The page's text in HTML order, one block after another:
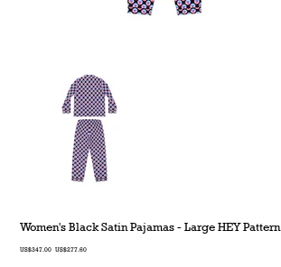
Women's Black Satin Pajamas - Large HEY Pattern
Original
US$347.00 Sale
US$277.60